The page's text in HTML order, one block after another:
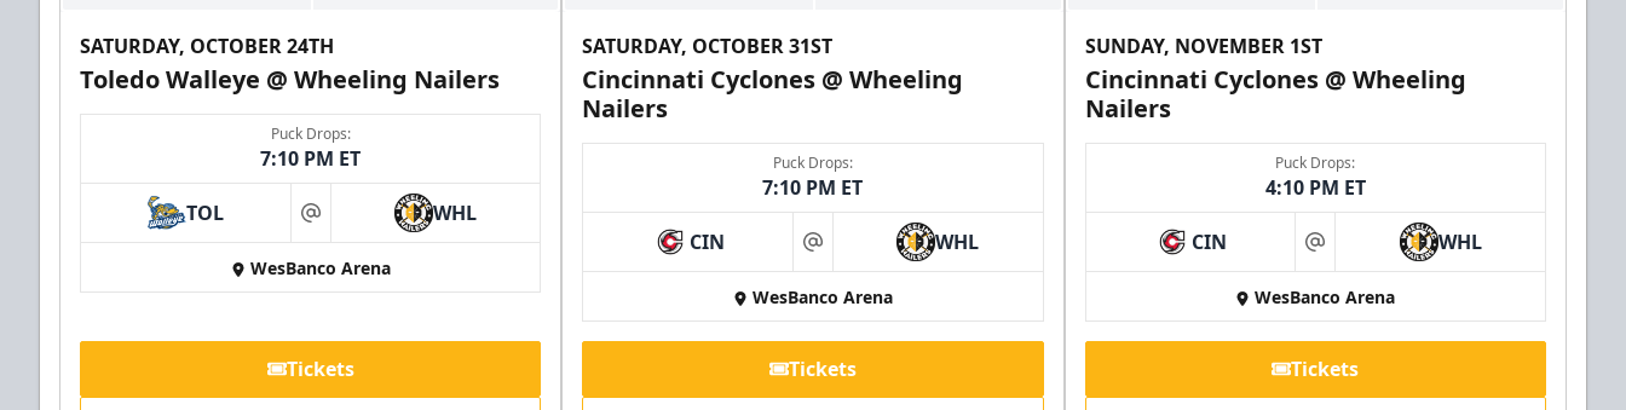
SATURDAY, OCTOBER 24TH
Toledo Walleye @ Wheeling Nailers
Puck Drops:
7:10 PM ET
TOL at WHL
WesBanco Arena
Tickets
SATURDAY, OCTOBER 31ST
Cincinnati Cyclones @ Wheeling
Nailers
Puck Drops:
7:10 PM ET
CIN at WHL
WesBanco Arena
Tickets
SUNDAY, NOVEMBER 1ST
Cincinnati Cyclones @ Wheeling
Nailers
Puck Drops:
4:10 PM ET
CIN at WHL
WesBanco Arena
Tickets